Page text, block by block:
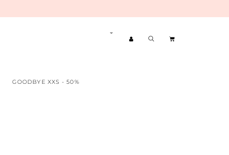
GOODBYE XXS - 50%